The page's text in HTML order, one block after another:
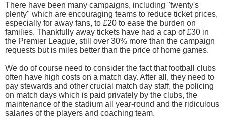
There have been many campaigns, including "twenty's
plenty" which are encouraging teams to reduce ticket prices,
especially for away fans, to £20 to ease the burden on
families. Thankfully away tickets have had a cap of £30 in
the Premier League, still over 30% more than the campaign
requests but is miles better than the price of home games.
We do of course need to consider the fact that football clubs
often have high costs on a match day. After all, they need to
pay stewards and other crucial match day staff, the policing
on match days which is paid privately by the clubs, the
maintenance of the stadium all year-round and the ridiculous
salaries of the players and coaching team.